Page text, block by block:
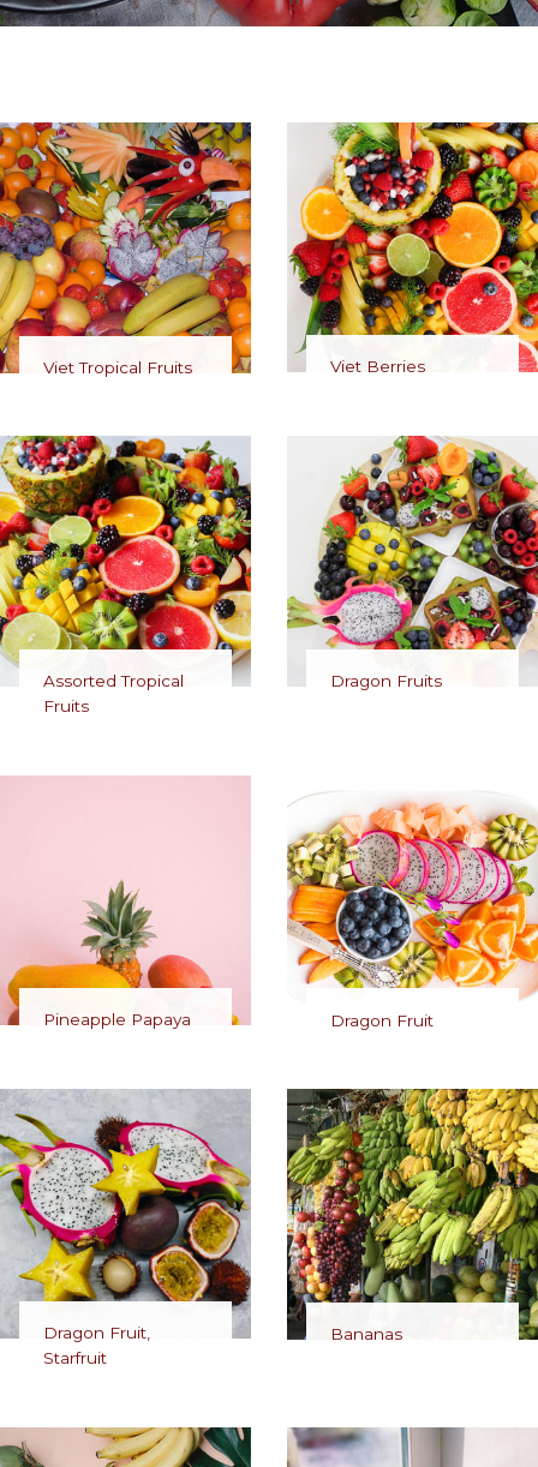
Viet Tropical Fruits Viet Berries
Assorted Tropical
Fruits
Dragon Fruits
Pineapple Papaya Dragon Fruit
Dragon Fruit,
Starfruit
Bananas